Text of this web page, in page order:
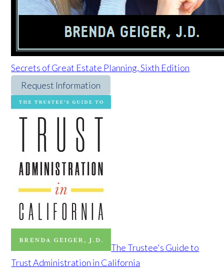
Secrets of Great Estate Planning, Sixth Edition
Request Information
The Trustee's Guide to
Trust Administration in California